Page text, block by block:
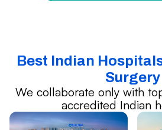
Best Indian
Surgery
We collaborate only with
accredited Indian